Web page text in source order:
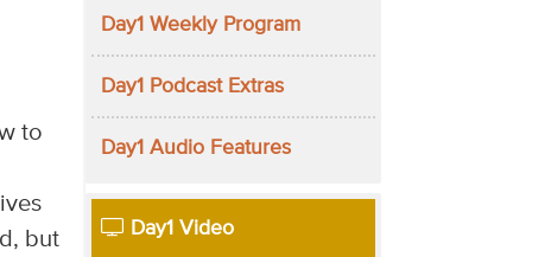
to
but
Day1 Weekly Program
Day1 Podcast Extras
Day1 Audio Features
Day1 Video